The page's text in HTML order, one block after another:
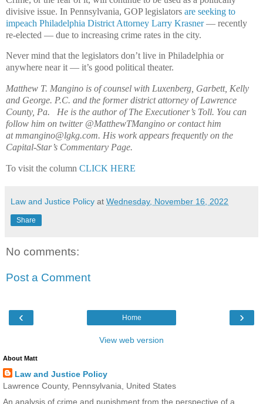
divisive issue. In Pennsylvania, GOP legislators are seeking to
impeach Philadelphia District Attorney Larry Krasner— recently
re-elected — due to increasing crime rates in the city.
Never mind that the legislators don’t live in Philadelphia or
anywhere near it — it’s good political theater.
Matthew T. Mangino is of counsel with Luxenberg, Garbett, Kelly
and George. P.C. and the former district attorney of Lawrence
County, Pa. He is the author of The Executioner’s Toll. You can
follow him on twitter @MatthewTMangino or contact him
at mmangino@lgkg.com. His work appears frequently on the
Capital-Star’s Commentary Page.
To visit the column CLICK HERE
Law and Justice Policy at Wednesday, November 16, 2022
Share
No comments:
Post a Comment
‹ ›
Home
View web version
About Matt
Law and Justice Policy
Lawrence County, Pennsylvania, United States
An analysis of crime and punishment from the perspective of a